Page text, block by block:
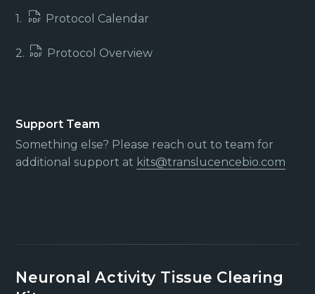
Support Team
Something else? Please reach out to team for
additional support at kits@translucencebio.com
1. Protocol Calendar
2. Protocol Overview
Neuronal Activity Tissue Clearing